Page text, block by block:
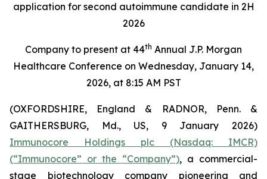
application for second autoimmune candidate in 2H
2026
Company to present at 44th Annual J.P. Morgan
Healthcare Conference on Wednesday, January 14,
2026, at 8:15 AM PST
(OXFORDSHIRE, England & RADNOR, Penn. &
GAITHERSBURG, Md., US, 9 January 2026)
Immunocore Holdings plc (Nasdaq: IMCR)
(“Immunocore” or the “Company”), a commercial-
stage biotechnology company pioneering and